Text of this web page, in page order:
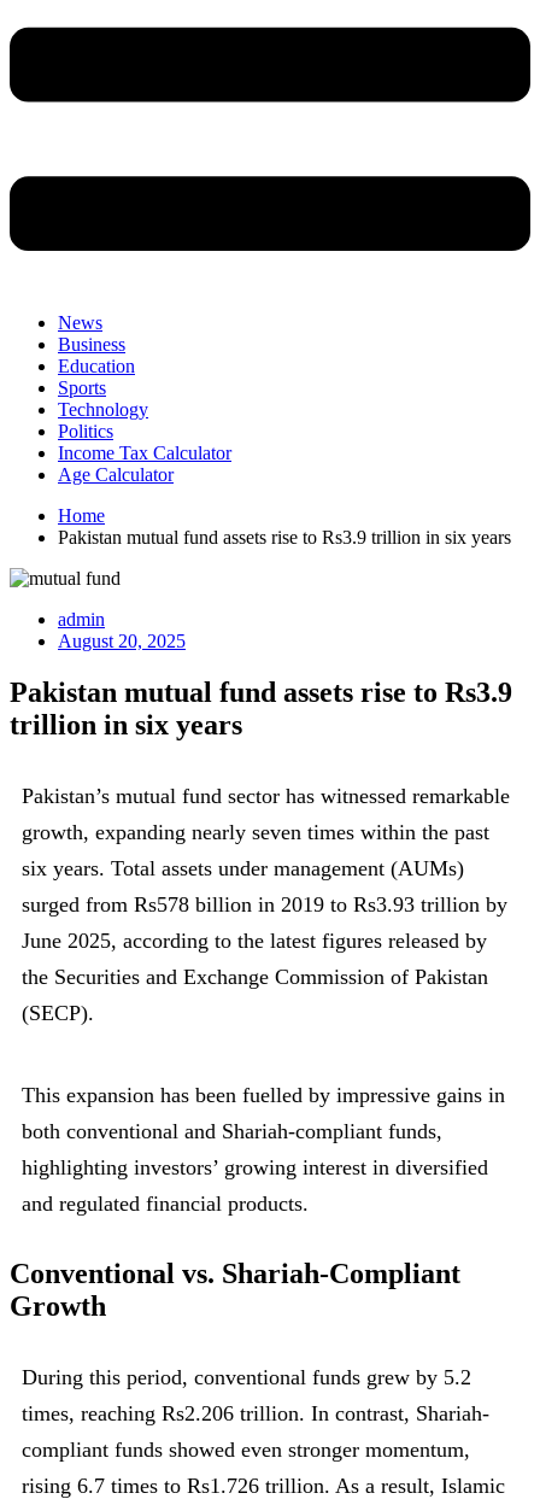
News
Business
Education
Sports
Technology
Politics
Income Tax Calculator
Age Calculator
Home
Pakistan mutual fund assets rise to Rs3.9 trillion in six years
admin
August 20, 2025
Pakistan mutual fund assets rise to Rs3.9
trillion in six years
Pakistan’s mutual fund sector has witnessed remarkable
growth, expanding nearly seven times within the past
six years. Total assets under management (AUMs)
surged from Rs578 billion in 2019 to Rs3.93 trillion by
June 2025, according to the latest figures released by
the Securities and Exchange Commission of Pakistan
(SECP).
This expansion has been fuelled by impressive gains in
both conventional and Shariah-compliant funds,
highlighting investors’ growing interest in diversified
and regulated financial products.
Conventional vs. Shariah-Compliant
Growth
During this period, conventional funds grew by 5.2
times, reaching Rs2.206 trillion. In contrast, Shariah-
compliant funds showed even stronger momentum,
rising 6.7 times to Rs1.726 trillion. As a result, Islamic